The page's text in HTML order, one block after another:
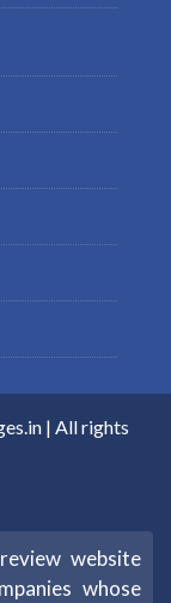
| All rights
website
whose